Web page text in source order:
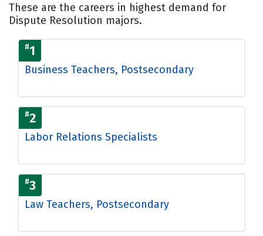
These are the careers in highest demand for
Dispute Resolution majors.
#1
Business Teachers, Postsecondary
#2
Labor Relations Specialists
#3
Law Teachers, Postsecondary